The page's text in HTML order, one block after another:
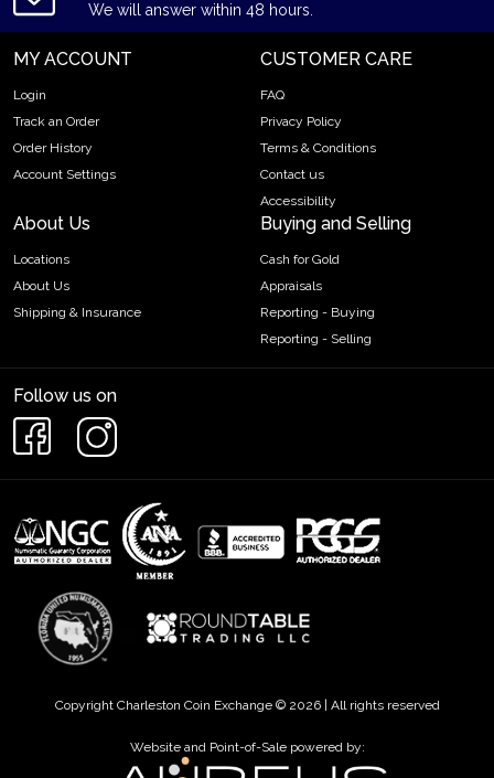
We will answer within 48 hours.
MY ACCOUNT
Login
Track an Order
Order History
Account Settings
CUSTOMER CARE
FAQ
Privacy Policy
Terms & Conditions
Contact us
Accessibility
About Us
Locations
About Us
Shipping & Insurance
Buying and Selling
Cash for Gold
Appraisals
Reporting - Buying
Reporting - Selling
Follow us on
Copyright Charleston Coin Exchange © 2026 | All rights reserved
Website and Point-of-Sale powered by: